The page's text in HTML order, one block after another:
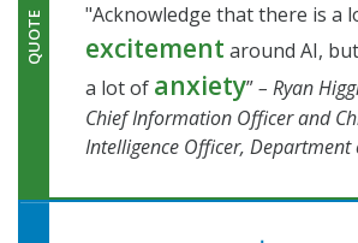
QUOTE "Acknowledge that there is a
excitement around AI,
a lot of anxiety”– Ryan
Chief Information Officer and
Intelligence Officer, Department